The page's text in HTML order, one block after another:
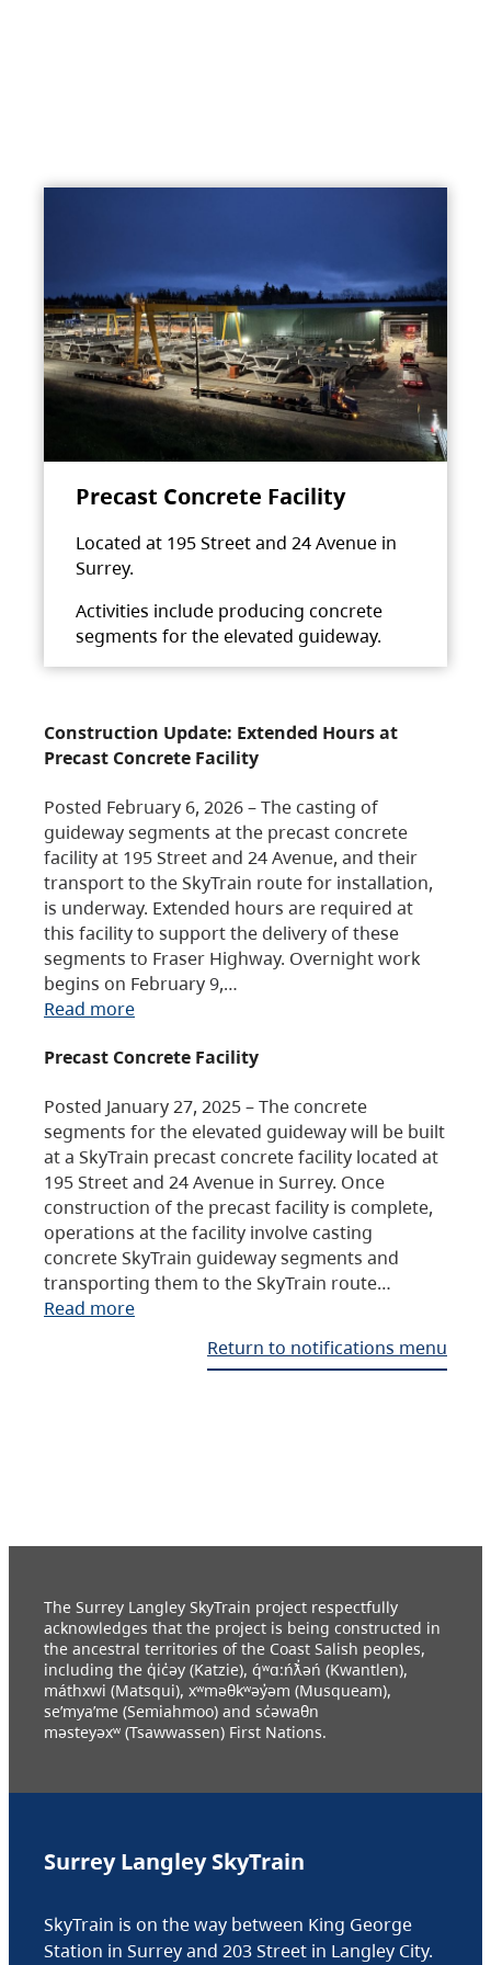
Precast Concrete Facility
Located at 195 Street and 24 Avenue in
Surrey.
Activities include producing concrete
segments for the elevated guideway.
Construction Update: Extended Hours at
Precast Concrete Facility
Posted February 6, 2026 – The casting of
guideway segments at the precast concrete
facility at 195 Street and 24 Avenue, and their
transport to the SkyTrain route for installation,
is underway. Extended hours are required at
this facility to support the delivery of these
segments to Fraser Highway. Overnight work
begins on February 9,…
Read more
Precast Concrete Facility
Posted January 27, 2025 – The concrete
segments for the elevated guideway will be built
at a SkyTrain precast concrete facility located at
195 Street and 24 Avenue in Surrey. Once
construction of the precast facility is complete,
operations at the facility involve casting
concrete SkyTrain guideway segments and
transporting them to the SkyTrain route…
Read more
Return to notifications menu
The Surrey Langley SkyTrain project respectfully
acknowledges that the project is being constructed in
the ancestral territories of the Coast Salish peoples,
including the q̓ic̓əy (Katzie), q́ʷɑ:ńƛ̓əń (Kwantlen),
máthxwi (Matsqui), xʷməθkʷəy̓əm (Musqueam),
se’mya’me (Semiahmoo) and sc̓əwaθn
məsteyəxʷ (Tsawwassen) First Nations.
Surrey Langley SkyTrain
SkyTrain is on the way between King George
Station in Surrey and 203 Street in Langley City.